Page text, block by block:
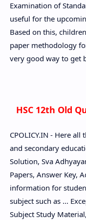
Examination of
useful for the
Based on this,
paper methodology
very good way to get
HSC 12th Old
CPOLICY.IN - Here
and secondary
Solution, Sva
Papers, Answer Key,
information for
subject such as ...
Subject Study